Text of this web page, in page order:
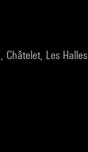
Châtelet, Les Halles